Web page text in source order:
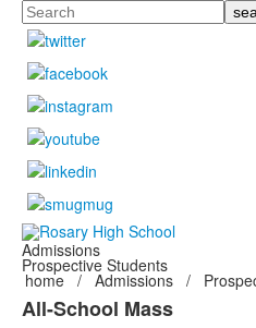
Search
Admissions
Prospective Students
home / Admissions /
All-School Mass